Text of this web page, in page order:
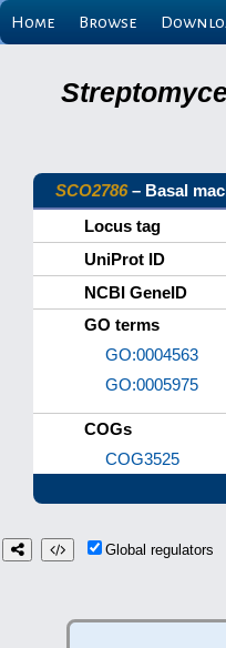
Home Browse
SCO2786– Basal
Locus tag
UniProt ID
NCBI GeneID
GO terms
GO:0004563
GO:0005975
COGs
COG3525
Global regulators